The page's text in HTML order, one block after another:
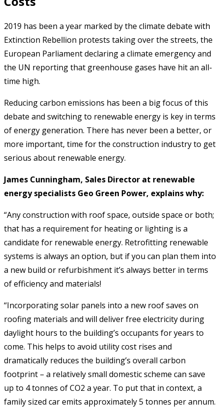
2019 has been a year marked by the climate debate with
Extinction Rebellion protests taking over the streets, the
European Parliament declaring a climate emergency and
the UN reporting that greenhouse gases have hit an all-
time high.
Reducing carbon emissions has been a big focus of this
debate and switching to renewable energy is key in terms
of energy generation. There has never been a better, or
more important, time for the construction industry to get
serious about renewable energy.
James Cunningham, Sales Director at renewable
energy specialists Geo Green Power, explains why:
“Any construction with roof space, outside space or both;
that has a requirement for heating or lighting is a
candidate for renewable energy. Retrofitting renewable
systems is always an option, but if you can plan them into
a new build or refurbishment it’s always better in terms
of efficiency and materials!
“Incorporating solar panels into a new roof saves on
roofing materials and will deliver free electricity during
daylight hours to the building’s occupants for years to
come. This helps to avoid utility cost rises and
dramatically reduces the building’s overall carbon
footprint – a relatively small domestic scheme can save
up to 4 tonnes of CO2 a year. To put that in context, a
family sized car emits approximately 5 tonnes per annum.